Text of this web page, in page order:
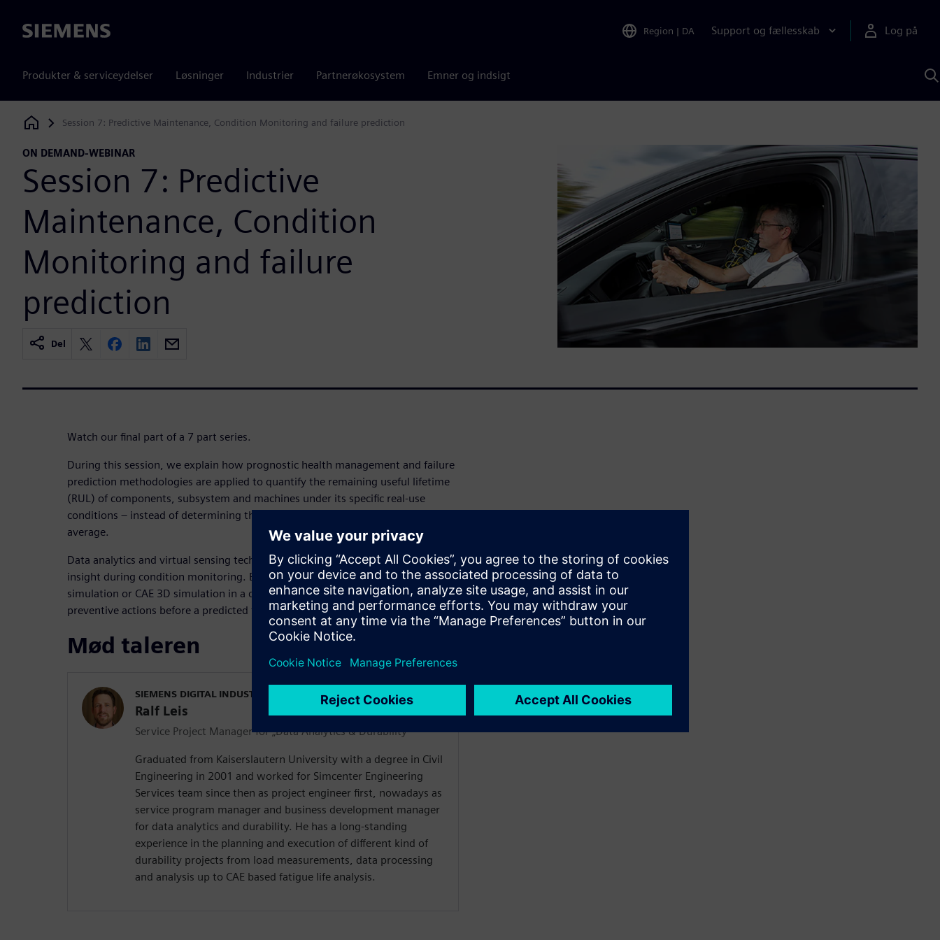
Siemens Region | DA Support og fællesskab Log på
Produkter & serviceydelser Løsninger Industrier Partnerøkosystem Emner og indsigt
Siemens Digital Industries Software
Session 7: Predictive Maintenance, Condition Monitoring and failure prediction
ON DEMAND-WEBINAR
Session 7: Predictive
Maintenance, Condition
Monitoring and failure
prediction
Del
Watch our final part of a 7 part series.
During this session, we explain how prognostic health management and failure
prediction methodologies are applied to quantify the remaining useful lifetime
(RUL) of components, subsystem and machines under its specific real-use
conditions – instead of determining the ultimate lifetime on a statistical
average.
Data analytics and virtual sensing technology are used to gather deeper system
insight during condition monitoring. By connecting the real data with system
simulation or CAE 3D simulation in a digital twin, we can take targeted
preventive actions before a predicted failure occurs.
Mød taleren
SIEMENS DIGITAL INDUSTRIES SOFTWARE
Ralf Leis
Service Project Manager for „Data Analytics & Durability“
Graduated from Kaiserslautern University with a degree in Civil
Engineering in 2001 and worked for Simcenter Engineering
Services team since then as project engineer first, nowadays as
service program manager and business development manager
for data analytics and durability. He has a long-standing
experience in the planning and execution of different kind of
durability projects from load measurements, data processing
and analysis up to CAE based fatigue life analysis.